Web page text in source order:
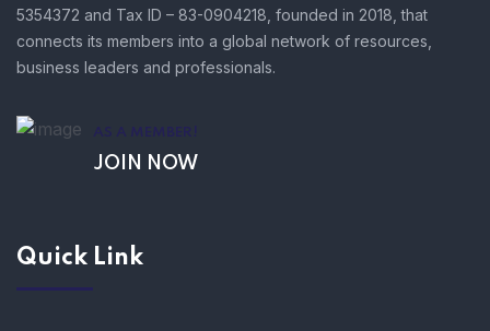
5354372 and Tax ID – 83-0904218, founded in 2018, that
connects its members into a global network of resources,
business leaders and professionals.
AS A MEMBER!
JOIN NOW
Quick Link